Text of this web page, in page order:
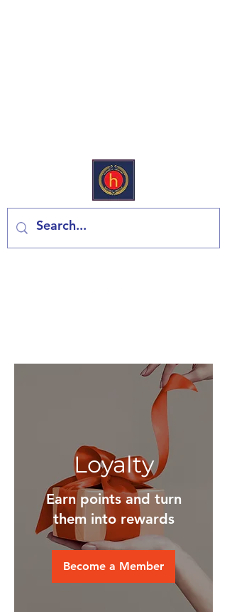
Loyalty
Earn points and turn
them into rewards
Become a Member